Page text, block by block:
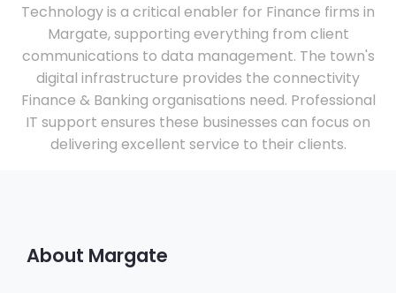
Technology is a critical enabler for Finance firms in
Margate, supporting everything from client
communications to data management. The town's
digital infrastructure provides the connectivity
Finance & Banking organisations need. Professional
IT support ensures these businesses can focus on
delivering excellent service to their clients.
About Margate